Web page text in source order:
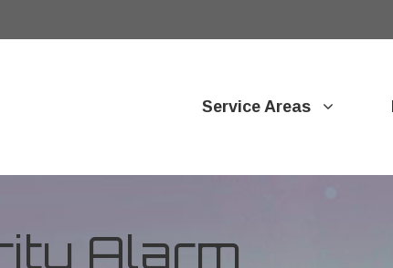
Service Areas
Alarm